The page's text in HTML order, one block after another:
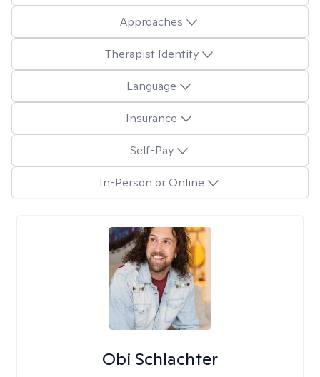
Approaches
Therapist Identity
Language
Insurance
Self-Pay
In-Person or Online
Obi Schlachter